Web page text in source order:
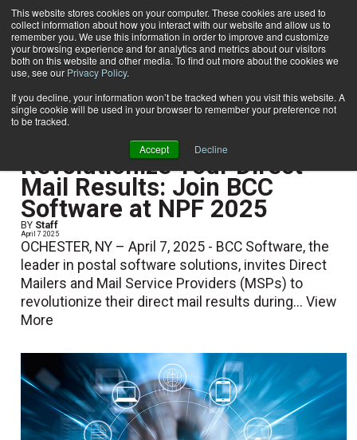
This website stores cookies on your computer. These cookies are used to
collect information about how you interact with our website and allow us to
remember you. We use this information in order to improve and customize
your browsing experience and for analytics and metrics about our visitors
both on this website and other media. To find out more about the cookies we
use, see our Privacy Policy.
If you decline, your information won’t be tracked when you visit this website. A
single cookie will be used in your browser to remember your preference not
to be tracked.
Accept Decline
Subscribe
Home
Show Preview Content
Revolutionize Your Direct
Mail Results: Join BCC
Software at NPF 2025
BY Staff
April 7 2025
OCHESTER, NY – April 7, 2025 - BCC Software, the
leader in postal software solutions, invites Direct
Mailers and Mail Service Providers (MSPs) to
revolutionize their direct mail results during...View
More